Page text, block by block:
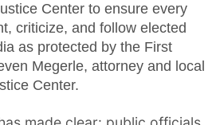
Center to ensure every
criticize, and follow elected
as protected by the First
Megerle, attorney and local
Center.